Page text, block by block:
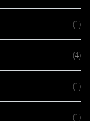
(1)
(4)
(1)
(1)